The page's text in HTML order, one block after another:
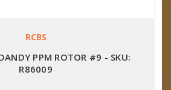
RCBS
PPM ROTOR #9 - SKU:
R86009